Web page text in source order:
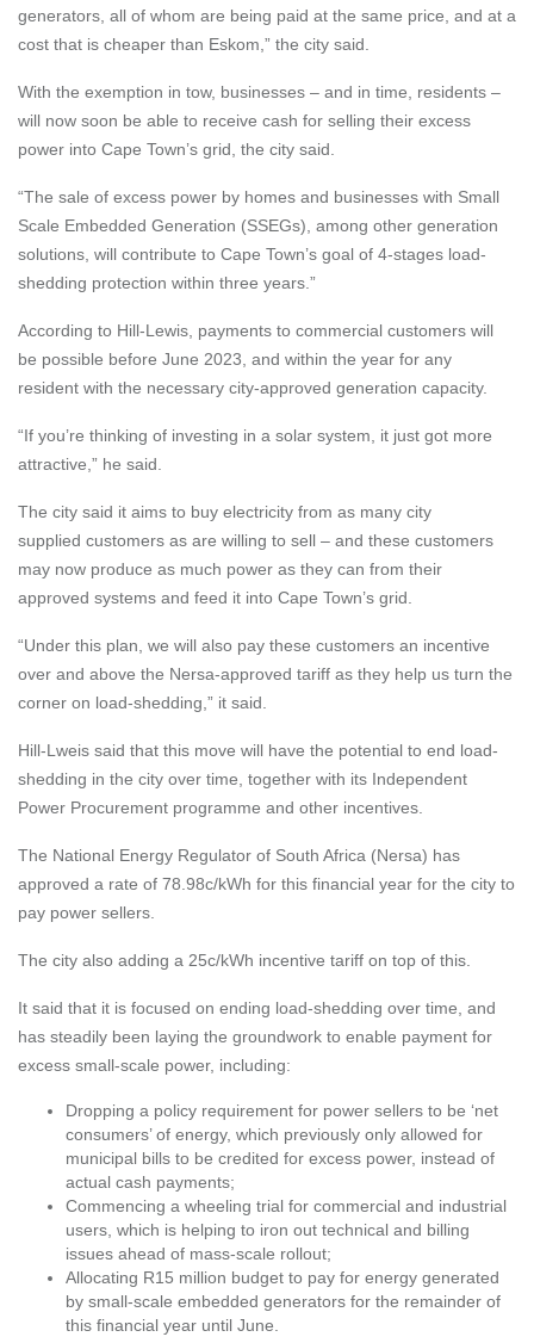
generators, all of whom are being paid at the same price, and at a
cost that is cheaper than Eskom,” the city said.
With the exemption in tow, businesses – and in time, residents –
will now soon be able to receive cash for selling their excess
power into Cape Town’s grid, the city said.
“The sale of excess power by homes and businesses with Small
Scale Embedded Generation (SSEGs), among other generation
solutions, will contribute to Cape Town’s goal of 4-stages load-
shedding protection within three years.”
According to Hill-Lewis, payments to commercial customers will
be possible before June 2023, and within the year for any
resident with the necessary city-approved generation capacity.
“If you’re thinking of investing in a solar system, it just got more
attractive,” he said.
The city said it aims to buy electricity from as many city
supplied customers as are willing to sell – and these customers
may now produce as much power as they can from their
approved systems and feed it into Cape Town’s grid.
“Under this plan, we will also pay these customers an incentive
over and above the Nersa-approved tariff as they help us turn the
corner on load-shedding,” it said.
Hill-Lweis said that this move will have the potential to end load-
shedding in the city over time, together with its Independent
Power Procurement programme and other incentives.
The National Energy Regulator of South Africa (Nersa) has
approved a rate of 78.98c/kWh for this financial year for the city to
pay power sellers.
The city also adding a 25c/kWh incentive tariff on top of this.
It said that it is focused on ending load-shedding over time, and
has steadily been laying the groundwork to enable payment for
excess small-scale power, including:
Dropping a policy requirement for power sellers to be ‘net
consumers’ of energy, which previously only allowed for
municipal bills to be credited for excess power, instead of
actual cash payments;
Commencing a wheeling trial for commercial and industrial
users, which is helping to iron out technical and billing
issues ahead of mass-scale rollout;
Allocating R15 million budget to pay for energy generated
by small-scale embedded generators for the remainder of
this financial year until June.